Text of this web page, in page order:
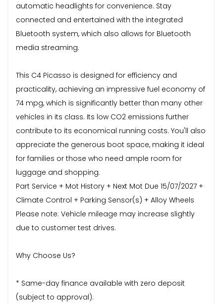
automatic headlights for convenience. Stay
connected and entertained with the integrated
Bluetooth system, which also allows for Bluetooth
media streaming.
This C4 Picasso is designed for efficiency and
practicality, achieving an impressive fuel economy of
74 mpg, which is significantly better than many other
vehicles in its class. Its low CO2 emissions further
contribute to its economical running costs. You'll also
appreciate the generous boot space, making it ideal
for families or those who need ample room for
luggage and shopping.
Part Service + Mot History + Next Mot Due 15/07/2027 +
Climate Control + Parking Sensor(s) + Alloy Wheels
Please note: Vehicle mileage may increase slightly
due to customer test drives.
Why Choose Us?
* Same-day finance available with zero deposit
(subject to approval).